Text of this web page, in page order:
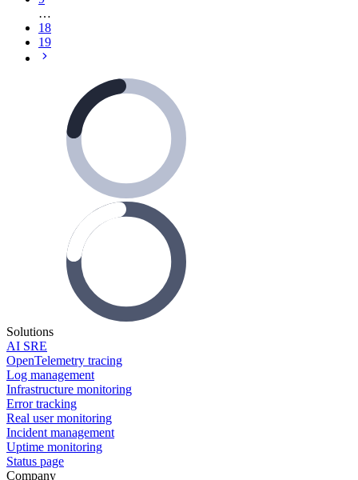
…
18
19
Solutions
AI SRE
OpenTelemetry tracing
Log management
Infrastructure monitoring
Error tracking
Real user monitoring
Incident management
Uptime monitoring
Status page
Company